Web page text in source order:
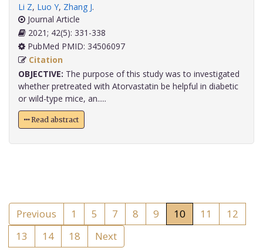
Li Z, Luo Y, Zhang J.
Journal Article
2021; 42(5): 331-338
PubMed PMID: 34506097
Citation
OBJECTIVE: The purpose of this study was to investigated
whether pretreated with Atorvastatin be helpful in diabetic
or wild-type mice, an.....
Read abstract
Previous 1 5 7 8 9 10 11
12
13
14 18 Next